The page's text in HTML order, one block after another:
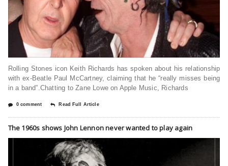
Rolling Stones icon Keith Richards has spoken about his relationship
with ex-Beatle Paul McCartney, claiming that he “really misses being
in a band”.Chatting to Zane Lowe on Apple Music, Richards
0 comment Read Full Article
The 1960s shows John Lennon never wanted to play again